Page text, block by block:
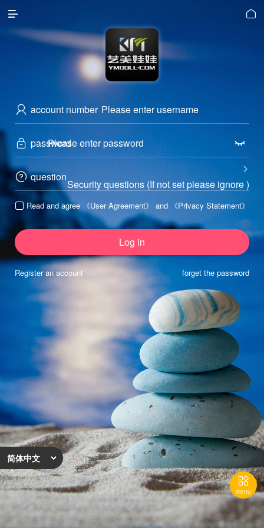
 
 account number
 password 
 question

Security questions (If not set please ignore )
 Read and agree 《User Agreement》 and 《Privacy Statement》
Log in
forget the password
Register an account

menu